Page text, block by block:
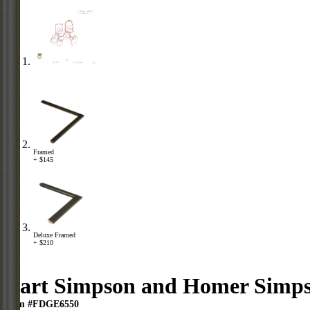
Framed
+ $145
Deluxe Framed
+ $210
Bart Simpson and Homer
Item #FDGE6550